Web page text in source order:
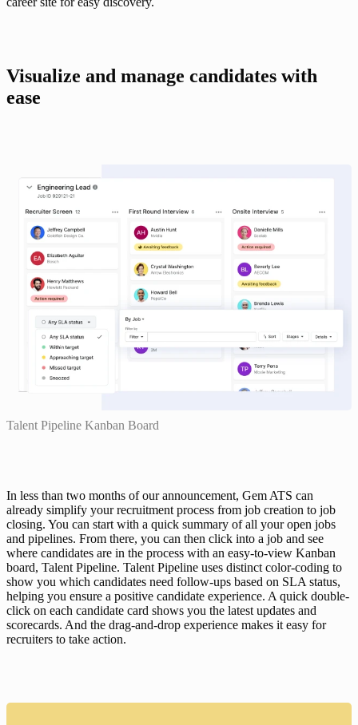
Visualize and manage candidates with
ease
Talent Pipeline Kanban Board
In less than two months of our announcement, Gem ATS can
already simplify your recruitment process from job creation to job
closing. You can start with a quick summary of all your open jobs
and pipelines. From there, you can then click into a job and see
where candidates are in the process with an easy-to-view Kanban
board, Talent Pipeline. Talent Pipeline uses distinct color-coding to
show you which candidates need follow-ups based on SLA status,
helping you ensure a positive candidate experience. A quick double-
click on each candidate card shows you the latest updates and
scorecards. And the drag-and-drop experience makes it easy for
recruiters to take action.